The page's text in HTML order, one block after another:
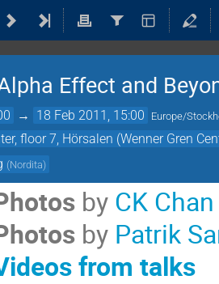
Effect and
→ 18 Feb 2011, 15:00 Europe/
floor 7, Hörsalen (Wenner Gren
(Nordita)
by CK Chan
by Patrik
from talks